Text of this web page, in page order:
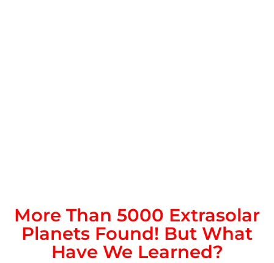
More Than 5000 Extrasolar
Planets Found! But What
Have We Learned?